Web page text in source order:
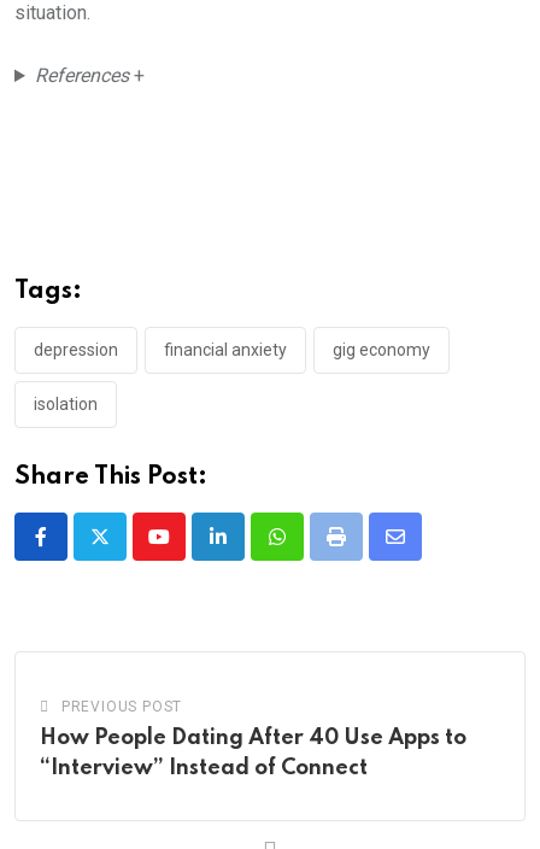
situation.
References+
Tags:
depression financial anxiety gig economy
isolation
Share This Post:
YoutubeLinkedInWhatsappPrint
Share
PREVIOUS POST
How People Dating After 40 Use Apps to
“Interview” Instead of Connect